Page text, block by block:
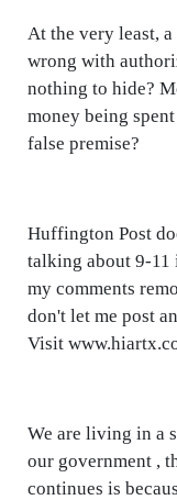
At the very least,
wrong with
nothing to hide?
money being
false premise?
Huffington Post
talking about 9-11
my comments
don't let me post
Visit
We are living in a
our government ,
continues is